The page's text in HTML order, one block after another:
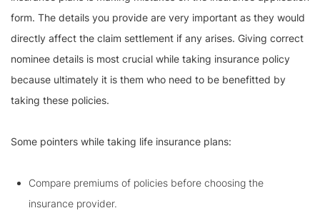
form. The details you provide are very important as they would
directly affect the claim settlement if any arises. Giving correct
nominee details is most crucial while taking insurance policy
because ultimately it is them who need to be benefitted by
taking these policies.
Some pointers while taking life insurance plans:
Compare premiums of policies before choosing the
insurance provider.